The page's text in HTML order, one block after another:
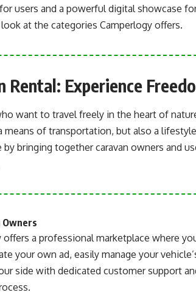
users and a powerful digital showcase
look at the categories Camperlogy offers.
Rental: Experience
want to travel freely in the heart of
means of transportation, but also a
bringing together caravan owners and
Owners
offers a professional marketplace where
your own ad, easily manage your
side with dedicated customer support